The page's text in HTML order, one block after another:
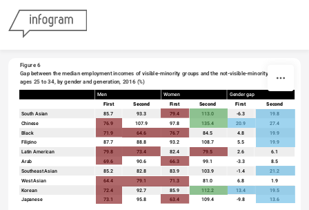
Figure 6
Gap between the median employment incomes of visible-minority groups and the not-visible-minority group,
ages 25 to 34, by gender and generation, 2016 (%)
sort
Men Women
Gender gap
First
Second First Second First
Second
South Asian
85.7 93.3 79.4 113.0 -6.3
19.8
Chinese
76.9 107.9 97.8 135.4 20.9 27.4
Black 71.9 64.6 76.7 84.5 4.8 19.9
Filipino 87.7 88.8 93.2 108.7 5.5
19.9
Latin American
79.8 73.4 82.4 79.5 2.6 6.1
Arab 69.6 90.6 66.3 99.1 -3.3 8.5
Southeast Asian 85.2 82.8 83.9 103.9 -1.4
21.2
West Asian
64.4 79.1 71.3 81.0 6.8
1.9
Korean
72.4 92.7 85.9 112.2 13.4 19.5
Japanese 73.1 95.8 63.4 109.4 -9.8 13.6